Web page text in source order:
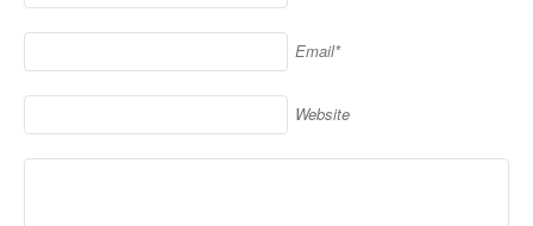
Email*
Website